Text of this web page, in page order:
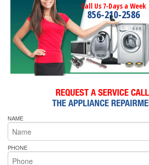
Call Us 7-Days a Week
856-210-2586
NAME
PHONE